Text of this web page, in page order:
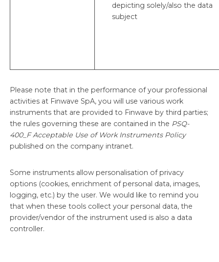
depicting solely/also the data
subject
Please note that in the performance of your professional
activities at Finwave SpA, you will use various work
instruments that are provided to Finwave by third parties;
the rules governing these are contained in the PSQ-
400_F Acceptable Use of Work Instruments Policy
published on the company intranet.
Some instruments allow personalisation of privacy
options (cookies, enrichment of personal data, images,
logging, etc.) by the user. We would like to remind you
that when these tools collect your personal data, the
provider/vendor of the instrument used is also a data
controller.